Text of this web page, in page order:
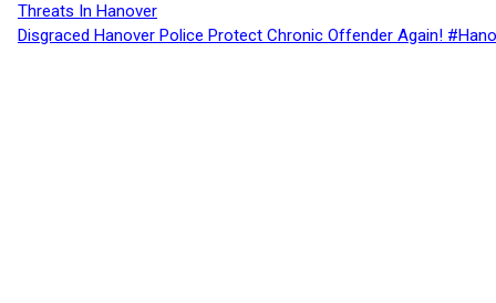
Threats In Hanover
Disgraced Hanover Police Protect Chronic Offender Again!